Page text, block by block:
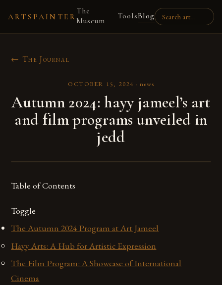
ARTSPAINTER
The
Museum
ToolsBlog
← The Journal
OCTOBER 15, 2024 · news
Autumn 2024: hayy jameel’s art
and film programs unveiled in
jedd
Table of Contents
Toggle
The Autumn 2024 Program at Art Jameel
Hayy Arts: A Hub for Artistic Expression
The Film Program: A Showcase of International
Cinema